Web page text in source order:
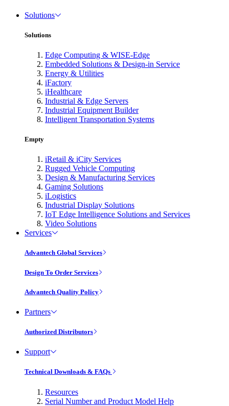
Solutions
Solutions
Edge Computing & WISE-Edge
Embedded Solutions & Design-in Service
Energy & Utilities
iFactory
iHealthcare
Industrial & Edge Servers
Industrial Equipment Builder
Intelligent Transportation Systems
Empty
iRetail & iCity Services
Rugged Vehicle Computing
Design & Manufacturing Services
Gaming Solutions
iLogistics
Industrial Display Solutions
IoT Edge Intelligence Solutions and Services
Video Solutions
Services
Advantech Global Services
Design To Order Services
Advantech Quality Policy
Partners
Authorized Distributors
Support
Technical Downloads & FAQs
Resources
Serial Number and Product Model Help